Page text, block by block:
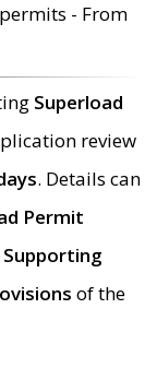
- From
Superload
review
. Details can
Permit
of the